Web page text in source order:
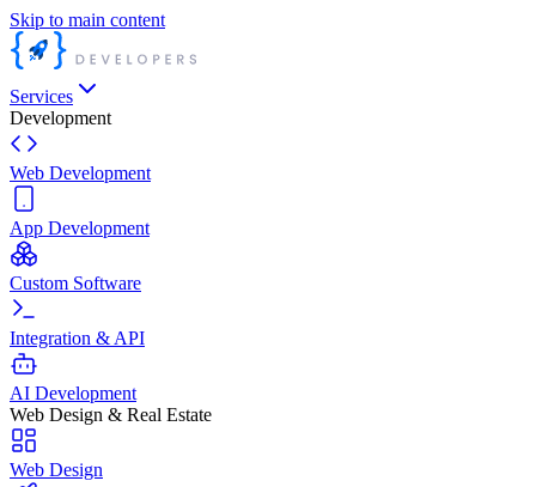
Skip to main content
Services
Development
Web Development
App Development
Custom Software
Integration & API
AI Development
Web Design & Real Estate
Web Design